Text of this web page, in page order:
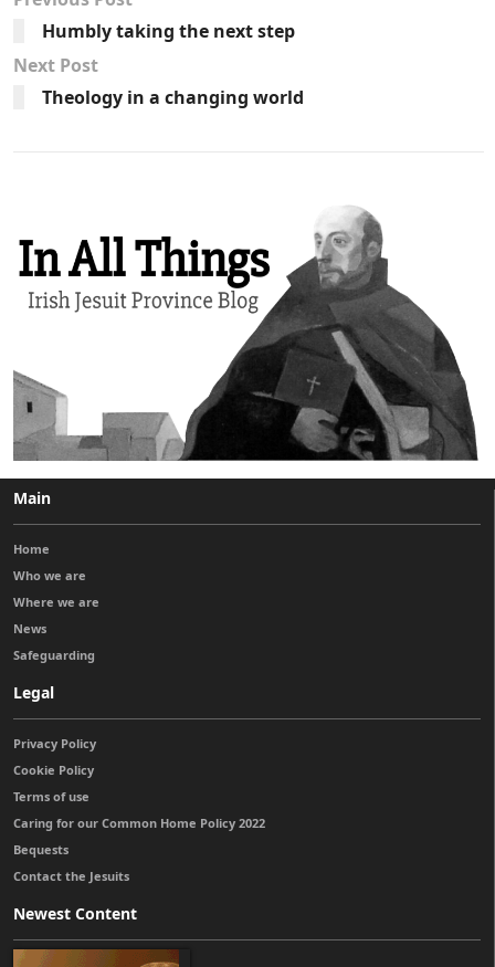
Humbly taking the next step
Next Post
Theology in a changing world
Main
Home
Who we are
Where we are
News
Safeguarding
Legal
Privacy Policy
Cookie Policy
Terms of use
Caring for our Common Home Policy 2022
Bequests
Contact the Jesuits
Newest Content